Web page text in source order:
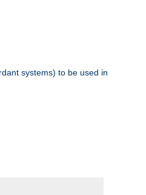
systems) to be used in